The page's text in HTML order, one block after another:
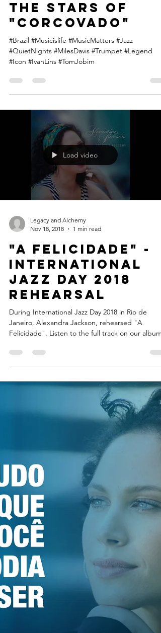
Legacy and Alchemy
Nov 23, 2018
1 min read
"Corcovado"
#QuietNights #MilesDavis #Trumpet #Legend
#Icon #IvanLins #TomJobim
Load video
Legacy and Alchemy
Nov 18, 2018
1 min read
"A Felicidade" -
International
Rehearsal
Janeiro, Alexandra Jackson, rehearsed "A
Felicidade". Listen to the full track on our